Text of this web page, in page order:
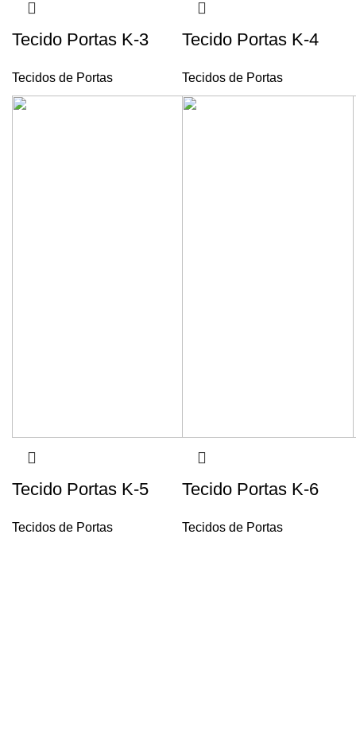
Tecido Portas K-3
Tecidos de Portas
Tecido Portas K-4
Tecidos de Portas
Tecido Portas K-5
Tecidos de Portas
Tecido Portas K-6
Tecidos de Portas